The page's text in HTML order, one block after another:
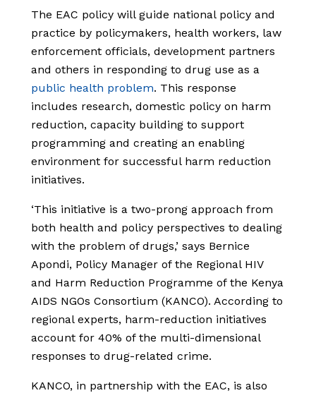
The EAC policy will guide national policy and
practice by policymakers, health workers, law
enforcement officials, development partners
and others in responding to drug use as a
public health problem. This response
includes research, domestic policy on harm
reduction, capacity building to support
programming and creating an enabling
environment for successful harm reduction
initiatives.
‘This initiative is a two-prong approach from
both health and policy perspectives to dealing
with the problem of drugs,’ says Bernice
Apondi, Policy Manager of the Regional HIV
and Harm Reduction Programme of the Kenya
AIDS NGOs Consortium (KANCO). According to
regional experts, harm-reduction initiatives
account for 40% of the multi-dimensional
responses to drug-related crime.
KANCO, in partnership with the EAC, is also